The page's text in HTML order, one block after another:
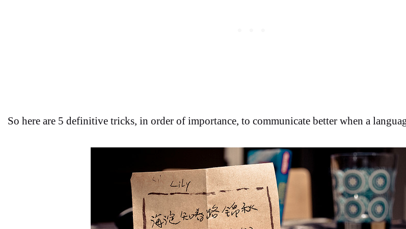
So here are 5 definitive tricks, in order of importance, to communicate better when a